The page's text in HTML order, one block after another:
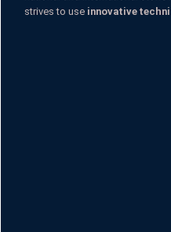
strives to use innovative